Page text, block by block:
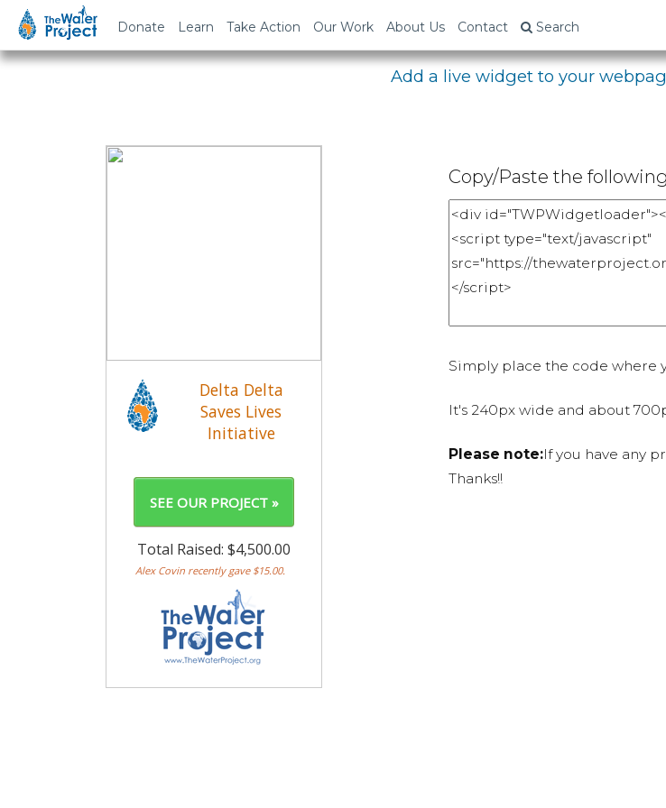
Donate Learn Take Action Our Work About Us Contact Search
Embed Your
Add a live widget to your
Copy/Paste the
Simply place the code where
It's 240px wide and about
Please note:If you have any
Thanks!!